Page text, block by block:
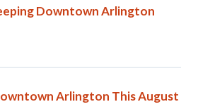
Downtown Arlington
Arlington This August